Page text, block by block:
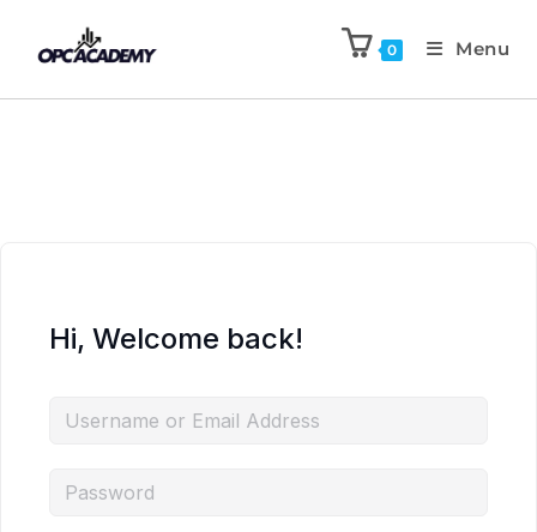
0 Menu
Hi, Welcome back!